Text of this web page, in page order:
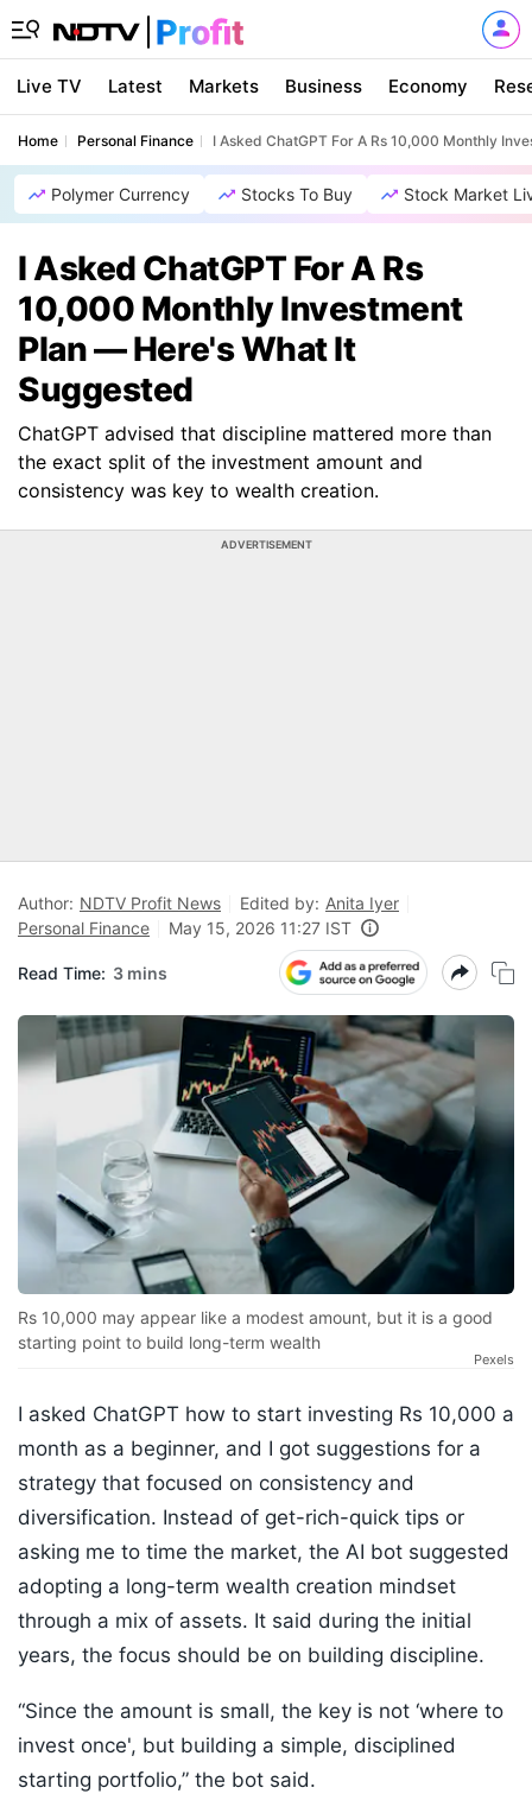
Live TV Latest Markets Business Economy
Home Personal Finance I Asked ChatGPT For A Rs 10,000 Monthly
Polymer Currency Stocks To Buy Stock Market
I Asked ChatGPT For A Rs
10,000 Monthly Investment
Plan — Here's What It
Suggested
ChatGPT advised that discipline mattered more than
the exact split of the investment amount and
consistency was key to wealth creation.
ADVERTISEMENT
Author: NDTV Profit News Edited by: Anita Iyer
Personal Finance
May 15, 2026 11:27 IST
Read Time: 3 mins
Rs 10,000 may appear like a modest amount, but it is a good
starting point to build long-term wealth
Pexels
I asked ChatGPT how to start investing Rs 10,000 a
month as a beginner, and I got suggestions for a
strategy that focused on consistency and
diversification. Instead of get-rich-quick tips or
asking me to time the market, the AI bot suggested
adopting a long-term wealth creation mindset
through a mix of assets. It said during the initial
years, the focus should be on building discipline.
“Since the amount is small, the key is not ‘where to
invest once', but building a simple, disciplined
starting portfolio,” the bot said.